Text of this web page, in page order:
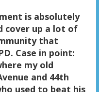
is absolutely
cover up a lot of
that
Case in point:
my old
and 44th
used to beat his